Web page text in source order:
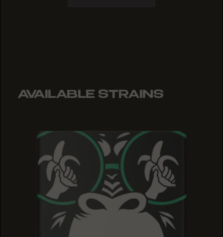
AVAILABLE STRAINS